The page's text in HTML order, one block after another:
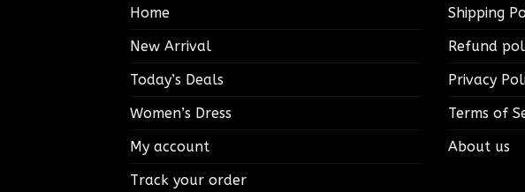
Home
New Arrival
Today’s Deals
Women’s Dress
My account
Track your order
Shipping
Refund
Privacy
Terms of
About us